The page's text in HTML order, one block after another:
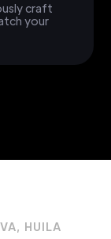
craft
your
HUILA